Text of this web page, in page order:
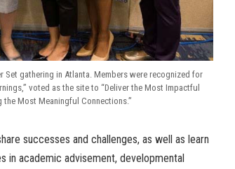
gathering in Atlanta. Members were recognized for
voted as the site to “Deliver the Most Impactful
Most Meaningful Connections.”
successes and challenges, as well as learn
in academic advisement, developmental